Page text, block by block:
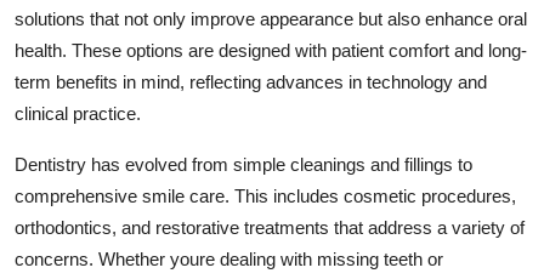
solutions that not only improve appearance but also enhance oral
health. These options are designed with patient comfort and long-
term benefits in mind, reflecting advances in technology and
clinical practice.
Dentistry has evolved from simple cleanings and fillings to
comprehensive smile care. This includes cosmetic procedures,
orthodontics, and restorative treatments that address a variety of
concerns. Whether youre dealing with missing teeth or